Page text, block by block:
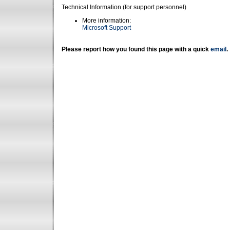
Technical Information (for support personnel)
More information:
Microsoft Support
Please report how you found this page with a quick email .